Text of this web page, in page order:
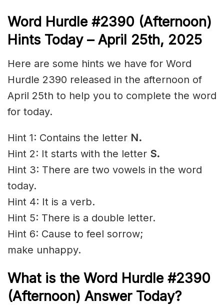
Word Hurdle#2390 (Afternoon)
Hints Today –April 25th, 2025
Here are some hints we have for Word
Hurdle 2390 released in the afternoon of
April 25th to help you to complete the word
for today.
Hint 1: Contains the letter N.
Hint 2: It starts with the letter S.
Hint 3: There are two vowels in the word
today.
Hint 4: It is a verb.
Hint 5: There is a double letter.
Hint 6: Cause to feel sorrow;
make unhappy.
What is the Word Hurdle #2390
(Afternoon) Answer Today?